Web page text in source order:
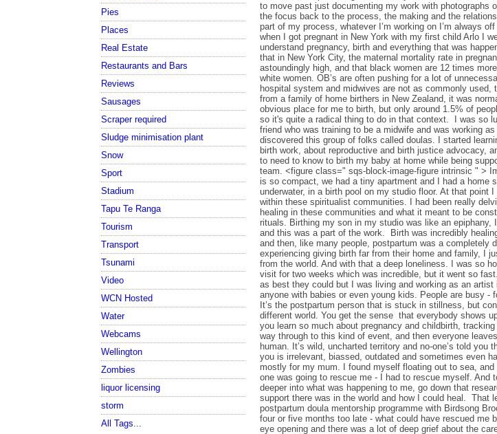
Pies
Places
Real Estate
Restaurants and Bars
Reviews
Sausages
Scraper required
Sludge minimisation plant
Snow
Sport
Stadium
Tapu Te Ranga
Tourism
Transport
Tsunami
Video
WCN Hosted
Water
Webcams
Wellington
Zombies
liquor licensing
storm
All Tags...